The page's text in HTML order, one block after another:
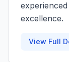
excellence.
View Full